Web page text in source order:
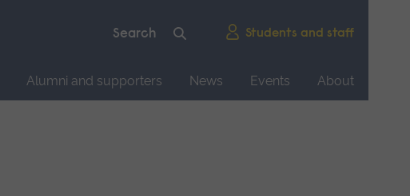
Students and staff
Alumni and supporters News Events
About